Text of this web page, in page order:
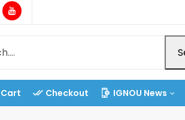
Cart Checkout IGNOU News